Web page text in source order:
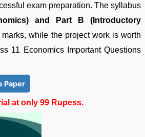
exam preparation. The syllabus
and Part B (Introductory
while the project work is worth
11 Economics Important Questions
Paper
at only 99 Rupess.